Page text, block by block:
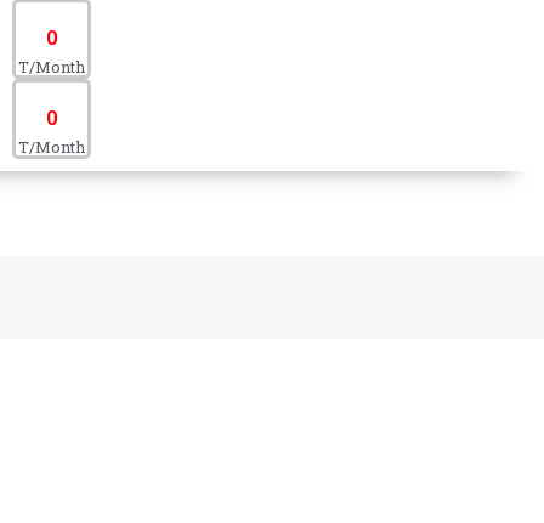
T/Month
0
T/Month
0